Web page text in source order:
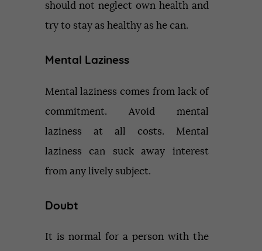
should not neglect own health and
try to stay as healthy as he can.
Mental Laziness
Mental laziness comes from lack of
commitment. Avoid mental
laziness at all costs. Mental
laziness can suck away interest
from any lively subject.
Doubt
It is normal for a person with the